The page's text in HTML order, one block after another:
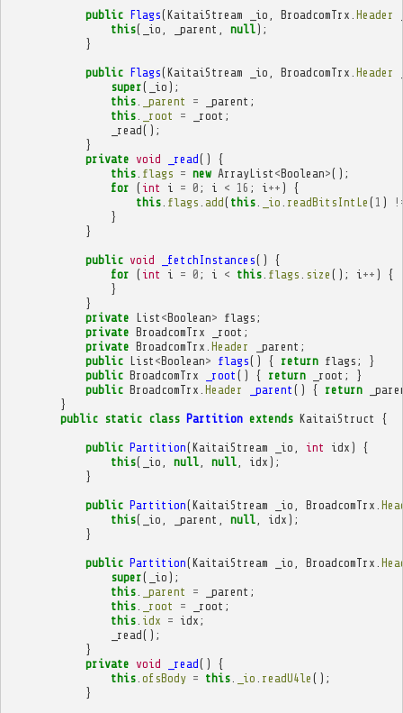
public Flags(KaitaiStream _io BroadcomTrx Header
this( _io _parent null);
}
public Flags(KaitaiStream _io BroadcomTrx Header
super( _io );
this. _parent = _parent ;
this. _root = _root ;
_read();
}
private void _read()
{
this. flags = new ArrayList <Boolean>();
for ( int i = 0 ; i < 16 ; i ++ )
{
this. flags add( this. _io readBitsIntLe ( 1 )
}
}
public void _fetchInstances()
{
for ( int i = 0 ; i < this. flags size (); i ++ )
{
}
}
private List <Boolean> flags ;
private BroadcomTrx _root ;
private BroadcomTrx Header _parent ;
public List <Boolean> flags() { return flags ;
}
public BroadcomTrx _root () { return _root ;
}
public BroadcomTrx Header _parent () { return
}
public static class Partition extends KaitaiStruct {
public Partition(KaitaiStream _io int idx )
{
this( _io null, null, idx );
}
public Partition(KaitaiStream _io BroadcomTrx
this( _io _parent null, idx );
}
public Partition(KaitaiStream _io BroadcomTrx
super( _io );
this. _parent = _parent ;
this. _root = _root ;
this. idx = idx ;
_read();
}
private void _read()
{
this. ofsBody = this. _io readU4le ();
}